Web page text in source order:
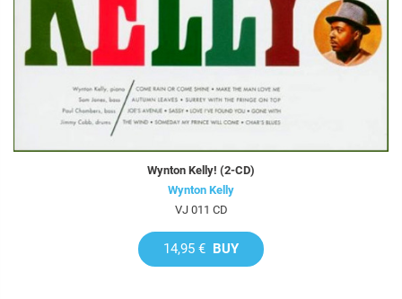
Wynton Kelly! (2-CD)
Wynton Kelly
VJ 011 CD
14,95 € BUY